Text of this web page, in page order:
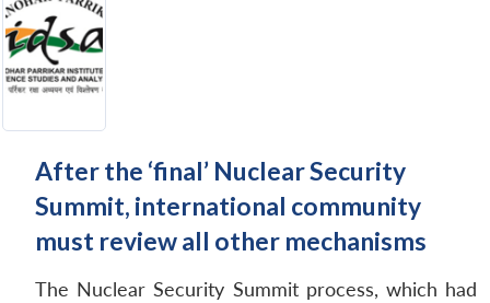
After the ‘final’ Nuclear Security
Summit, international community
must review all other mechanisms
The Nuclear Security Summit process, which had